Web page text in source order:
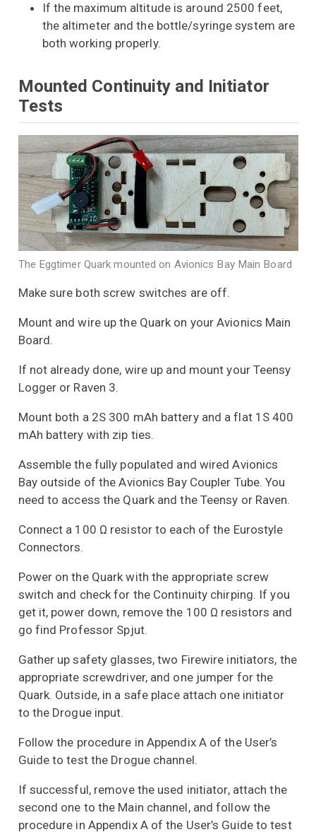
If the maximum altitude is around 2500 feet,
the altimeter and the bottle/syringe system are
both working properly.
Mounted Continuity and Initiator
Tests
The Eggtimer Quark mounted on Avionics Bay Main Board
Make sure both screw switches are off.
Mount and wire up the Quark on your Avionics Main
Board.
If not already done, wire up and mount your Teensy
Logger or Raven 3.
Mount both a 2S 300 mAh battery and a flat 1S 400
mAh battery with zip ties.
Assemble the fully populated and wired Avionics
Bay outside of the Avionics Bay Coupler Tube. You
need to access the Quark and the Teensy or Raven.
Connect a 100 Ω resistor to each of the Eurostyle
Connectors.
Power on the Quark with the appropriate screw
switch and check for the Continuity chirping. If you
get it, power down, remove the 100 Ω resistors and
go find Professor Spjut.
Gather up safety glasses, two Firewire initiators, the
appropriate screwdriver, and one jumper for the
Quark. Outside, in a safe place attach one initiator
to the Drogue input.
Follow the procedure in Appendix A of the User’s
Guide to test the Drogue channel.
If successful, remove the used initiator, attach the
second one to the Main channel, and follow the
procedure in Appendix A of the User’s Guide to test